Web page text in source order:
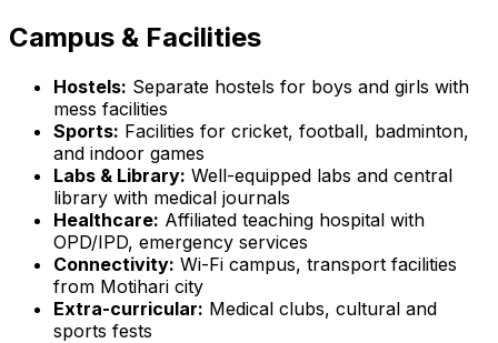
Campus & Facilities
Hostels: Separate hostels for boys and girls with
mess facilities
Sports: Facilities for cricket, football, badminton,
and indoor games
Labs & Library: Well-equipped labs and central
library with medical journals
Healthcare: Affiliated teaching hospital with
OPD/IPD, emergency services
Connectivity: Wi-Fi campus, transport facilities
from Motihari city
Extra-curricular: Medical clubs, cultural and
sports fests